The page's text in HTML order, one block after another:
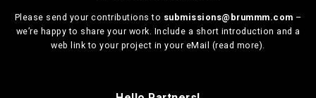
Please send your contributions to submissions@brummm.com –
we’re happy to share your work. Include a short introduction and a
web link to your project in your eMail (read more).